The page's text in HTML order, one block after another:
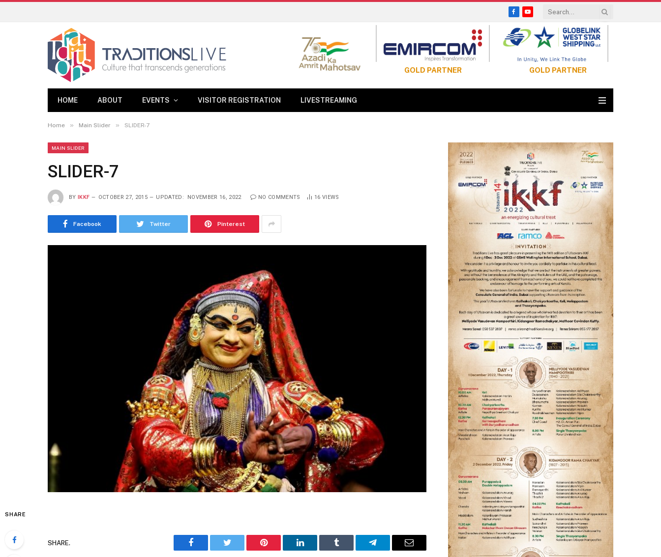
FacebookYouTube
GOLD PARTNER GOLD PARTNER
HOME ABOUT EVENTS VISITOR REGISTRATION LIVESTREAMING
Home » Main Slider » SLIDER-7
MAIN SLIDER
SLIDER-7
BY IKKF OCTOBER 27, 2015 UPDATED: NOVEMBER 16, 2022 NO COMMENTS 16 VIEWS
Facebook Twitter Pinterest
SHARE
SHARE.
Facebook Twitter Pinterest LinkedIn Tumblr Telegram Email